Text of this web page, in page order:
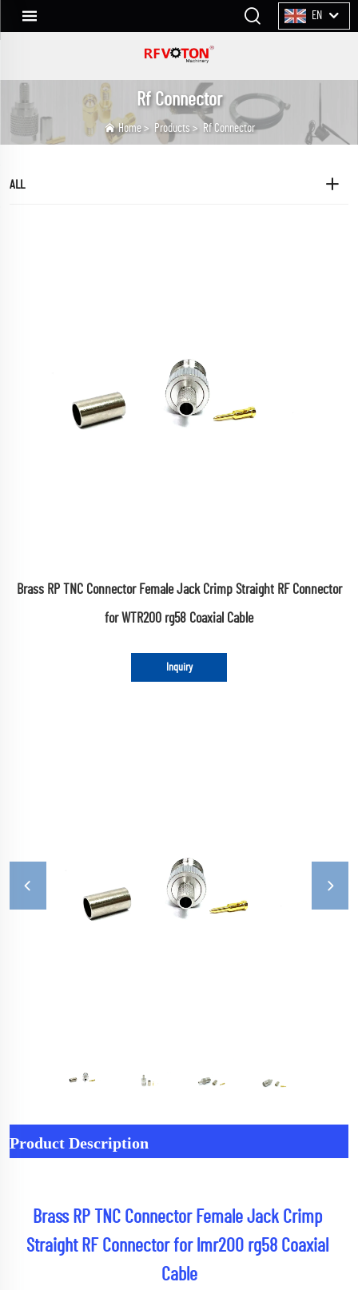
EN
Rf Connector
Home> Products> Rf Connector
ALL
Brass RP TNC Connector Female Jack Crimp Straight RF Connector
for WTR200 rg58 Coaxial Cable
Inquiry
Product Description
Brass RP TNC Connector Female Jack Crimp
Straight RF Connector for lmr200 rg58 Coaxial
Cable